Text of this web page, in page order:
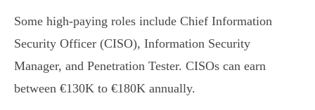
Some high-paying roles include Chief Information
Security Officer (CISO), Information Security
Manager, and Penetration Tester. CISOs can earn
between €130K to €180K annually.